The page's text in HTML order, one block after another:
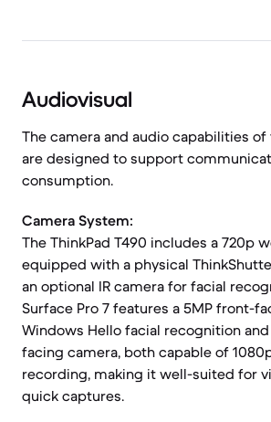
Audiovisual
The camera and audio capabilities
are designed to support
consumption.
Camera System:
The ThinkPad T490 includes a 720p
equipped with a physical
an optional IR camera for facial
Surface Pro 7 features a 5MP front-
Windows Hello facial recognition and
facing camera, both capable of
recording, making it well-suited for
quick captures.